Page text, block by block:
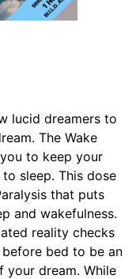
lucid dreamers to
The Wake
to keep your
sleep. This dose
that puts
and wakefulness.
reality checks
bed to be an
dream. While